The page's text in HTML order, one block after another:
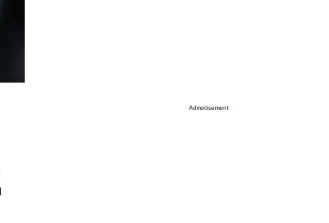
Advertisement